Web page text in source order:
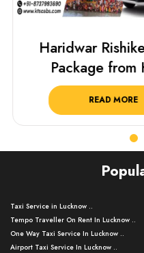
Haridwar
Package from
READ MORE
Taxi Service in Lucknow ..
Tempo Traveller On Rent In Lucknow ..
One Way Taxi Service In Lucknow ..
Airport Taxi Service In Lucknow ..